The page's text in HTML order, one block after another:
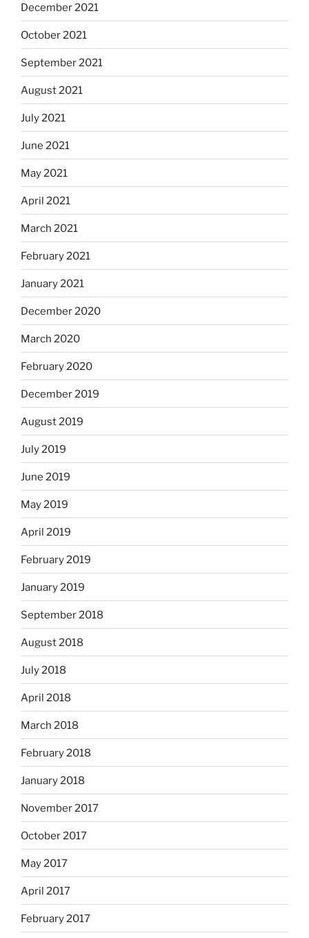
December 2021
October 2021
September 2021
August 2021
July 2021
June 2021
May 2021
April 2021
March 2021
February 2021
January 2021
December 2020
March 2020
February 2020
December 2019
August 2019
July 2019
June 2019
May 2019
April 2019
February 2019
January 2019
September 2018
August 2018
July 2018
April 2018
March 2018
February 2018
January 2018
November 2017
October 2017
May 2017
April 2017
February 2017